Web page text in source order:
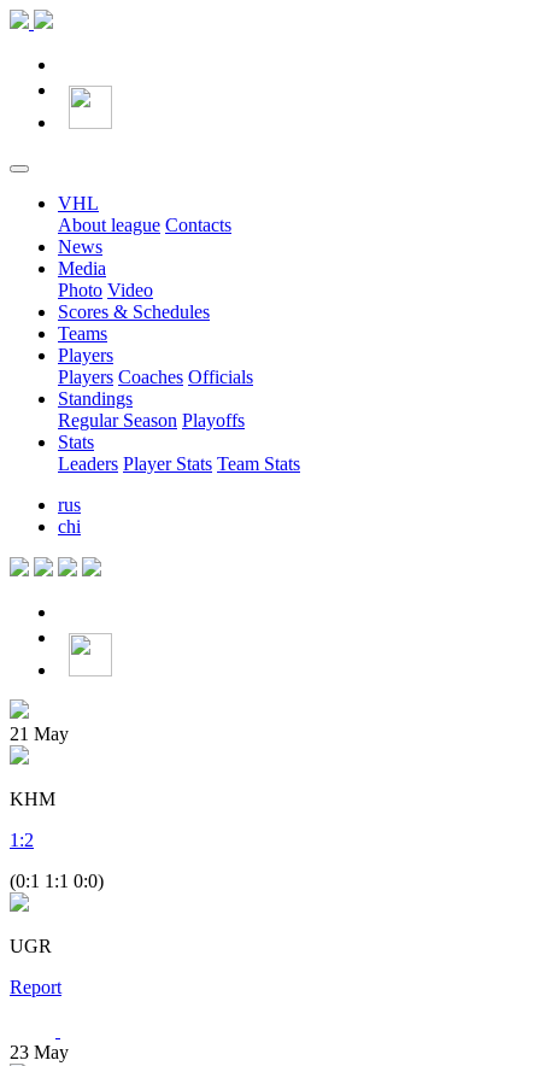
VHL
About league Contacts
News
Media
Photo Video
Scores & Schedules
Teams
Players
Players Coaches Officials
Standings
Regular Season Playoffs
Stats
Leaders Player Stats Team Stats
rus
chi
21 May
KHM
1 :2
(0:1 1:1 0:0)
UGR
Report
23 May